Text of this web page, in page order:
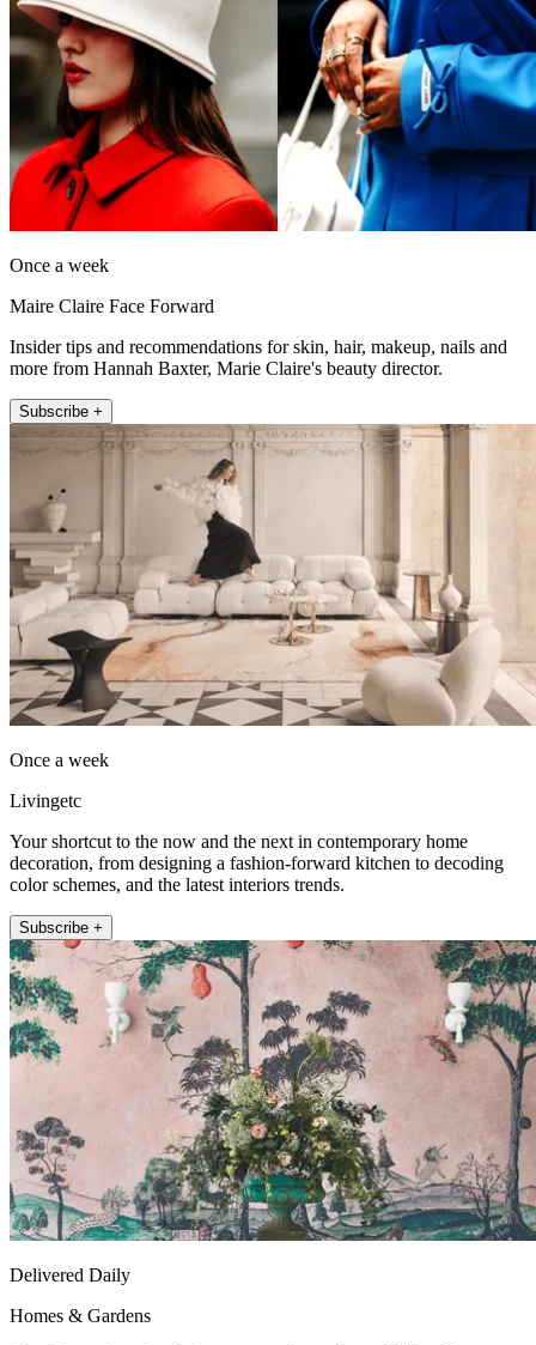
Once a week
Maire Claire Face Forward
Insider tips and recommendations for skin, hair, makeup, nails and
more from Hannah Baxter, Marie Claire's beauty director.
Subscribe +
Once a week
Livingetc
Your shortcut to the now and the next in contemporary home
decoration, from designing a fashion-forward kitchen to decoding
color schemes, and the latest interiors trends.
Subscribe +
Delivered Daily
Homes & Gardens